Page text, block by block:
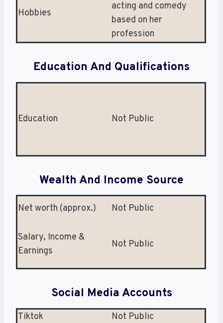
Hobbies
acting and comedy
based on her
profession
Education And Qualifications
Education Not Public
Wealth And Income Source
Net worth (approx.) Not Public
Salary, Income &
Earnings
Not Public
Social Media Accounts
Tiktok
Not Public